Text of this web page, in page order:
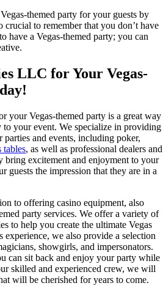
themed party for your guests by
crucial to remember that you don’t have
have a Vegas-themed party; you can
LLC for Your Vegas-
your Vegas-themed party is a great way
your event. We specialize in providing
parties and events, including poker,
tables, as well as professional dealers and
excitement and enjoyment to your
guests the impression that they are in a
to offering casino equipment, also
party services. We offer a variety of
to help you create the ultimate Vegas
experience, we also provide a selection
showgirls, and impersonators.
can sit back and enjoy your party while
skilled and experienced crew, we will
will be cherished for years to come.